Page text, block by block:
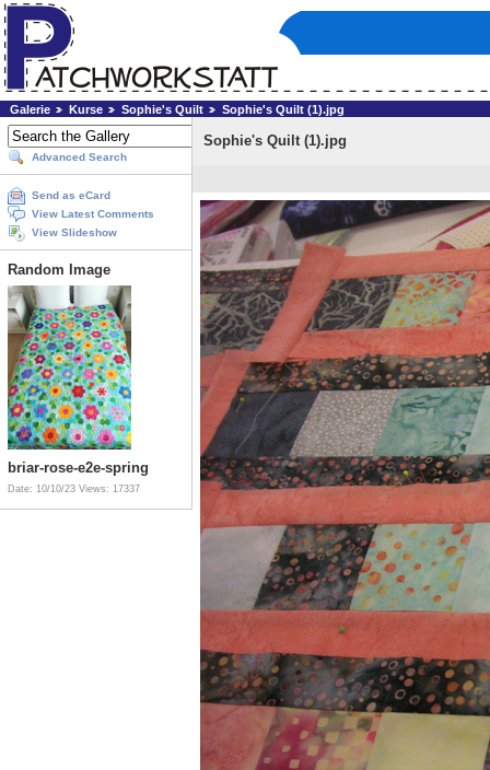
Galerie Kurse Sophie's Quilt Sophie's Quilt (1).jpg
Advanced Search
Send as eCard
View Latest Comments
View Slideshow
Random Image
briar-rose-e2e-spring
Date: 10/10/23 Views: 17337
Sophie's Quilt (1).jpg